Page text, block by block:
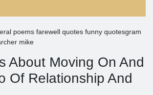
poems farewell quotes funny quotesgram
mike
About Moving On And
Of Relationship And